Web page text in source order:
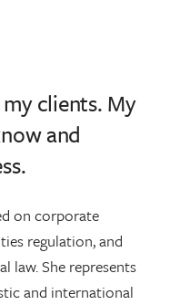
clients. My
and
on corporate
regulation, and
law. She represents
and international